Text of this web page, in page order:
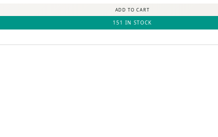
ADD TO CART
151 IN STOCK